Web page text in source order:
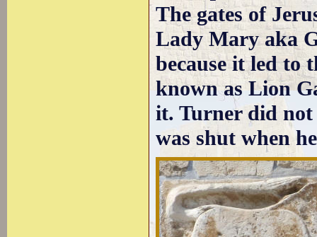
The gates of
Lady Mary aka
because it led to
known as Lion
it. Turner did not
was shut when